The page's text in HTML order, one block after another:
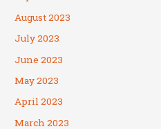
August 2023
July 2023
June 2023
May 2023
April 2023
March 2023